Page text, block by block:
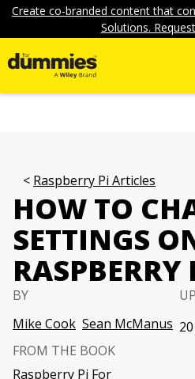
Create co-branded content that
Solutions.
Raspberry Pi Articles
HOW TO
SETTINGS
RASPBERRY
BY
Mike Cook Sean McManus
FROM THE BOOK
Raspberry Pi For